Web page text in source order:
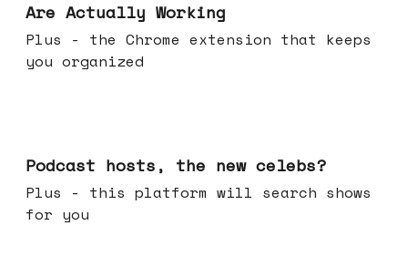
Are Actually Working
Plus - the Chrome extension that keeps
you organized
Podcast hosts, the new celebs?
Plus - this platform will search shows
for you